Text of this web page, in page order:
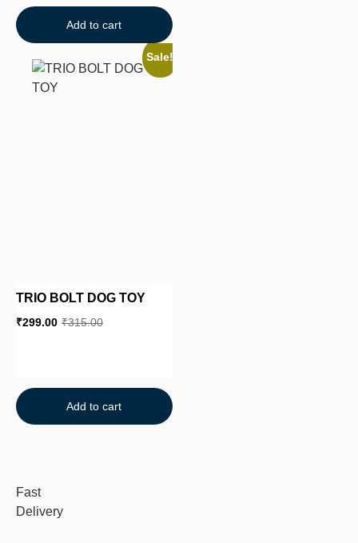
Add to cart
Sale!
TRIO BOLT DOG TOY
₹315.00
₹299.00
Add to cart
Fast
Delivery